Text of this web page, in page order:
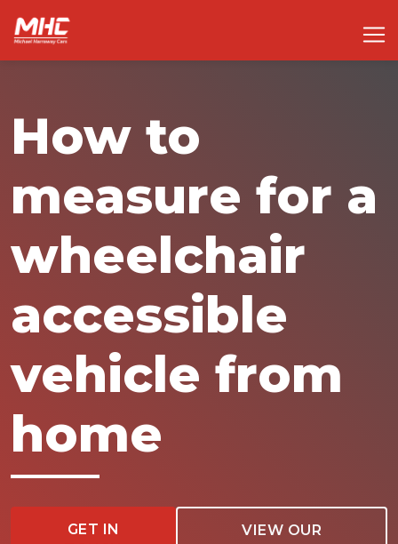
How to
measure for a
wheelchair
accessible
vehicle from
home
GET IN
VIEW OUR